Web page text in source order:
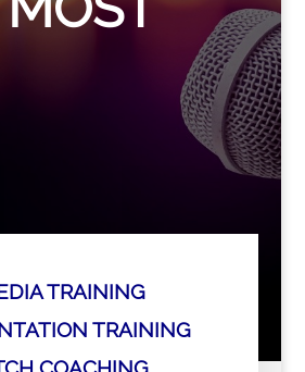
TRAINING
TRAINING
COACHING